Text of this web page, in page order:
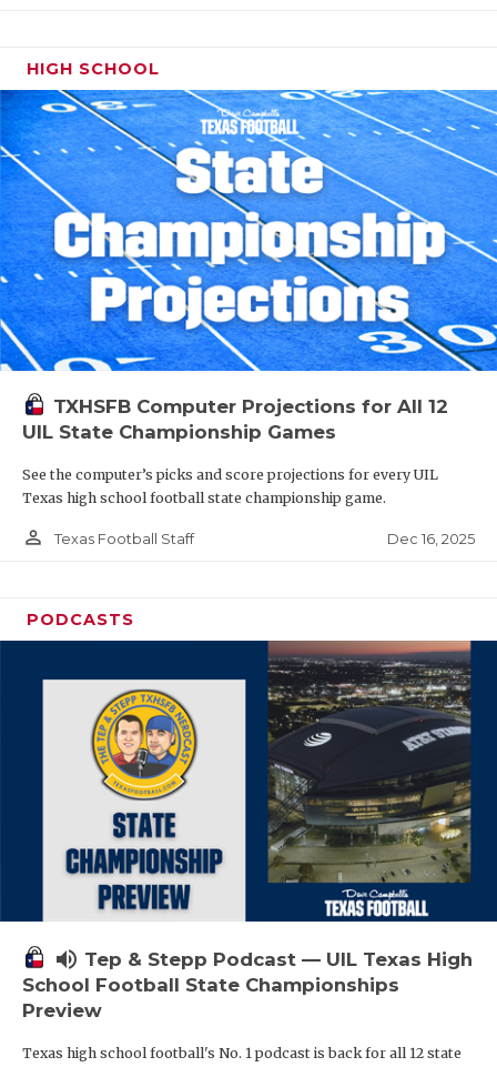
HIGH SCHOOL
TXHSFB Computer Projections for All 12
UIL State Championship Games
See the computer’s picks and score projections for every UIL
Texas high school football state championship game.
person_outline Texas Football Staff Dec 16, 2025
PODCASTS
volume_up Tep & Stepp Podcast — UIL Texas High
School Football State Championships
Preview
Texas high school football's No. 1 podcast is back for all 12 state